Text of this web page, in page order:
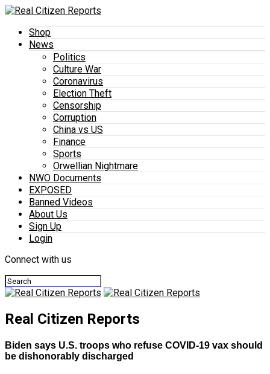
Shop
News
Politics
Culture War
Coronavirus
Election Theft
Censorship
Corruption
China vs US
Finance
Sports
Orwellian Nightmare
NWO Documents
EXPOSED
Banned Videos
About Us
Sign Up
Login
Connect with us
Real Citizen Reports
Biden says U.S. troops who refuse COVID-19 vax should
be dishonorably discharged